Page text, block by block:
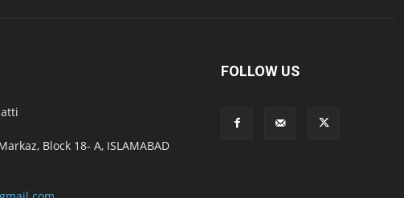
Block 18- A, ISLAMABAD
FOLLOW US